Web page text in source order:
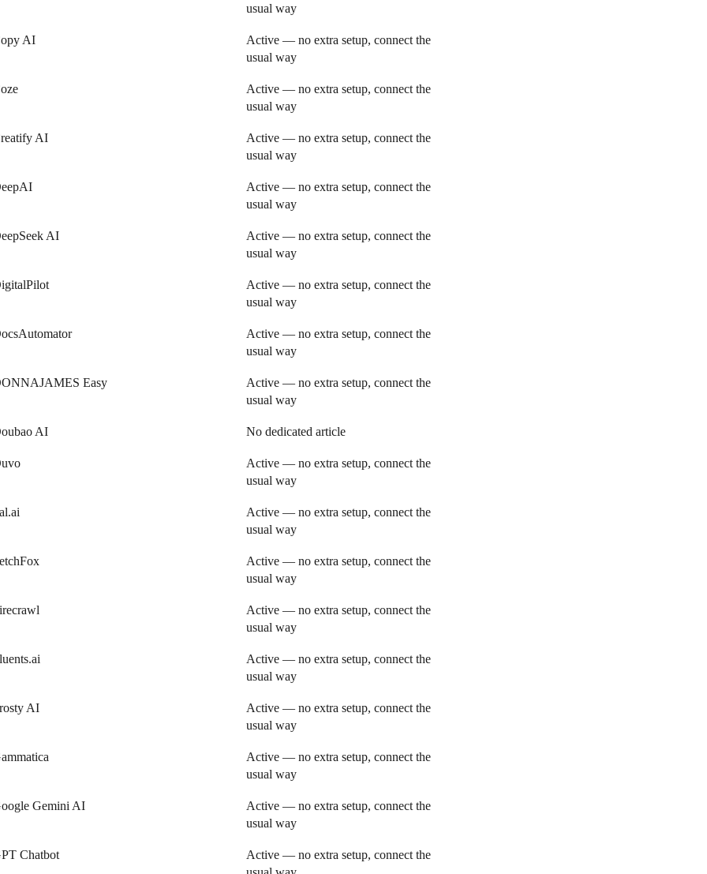
usual way
AI
Active — no extra setup, connect the
usual way
Active — no extra setup, connect the
usual way
AI
Active — no extra setup, connect the
usual way
Active — no extra setup, connect the
usual way
AI
Active — no extra setup, connect the
usual way
Active — no extra setup, connect the
usual way
Active — no extra setup, connect the
usual way
Easy
Active — no extra setup, connect the
usual way
AI No dedicated article
Active — no extra setup, connect the
usual way
Active — no extra setup, connect the
usual way
Active — no extra setup, connect the
usual way
Active — no extra setup, connect the
usual way
Active — no extra setup, connect the
usual way
AI
Active — no extra setup, connect the
usual way
Active — no extra setup, connect the
usual way
Gemini AI
Active — no extra setup, connect the
usual way
Chatbot
Active — no extra setup, connect the